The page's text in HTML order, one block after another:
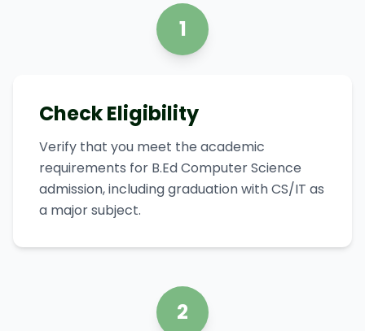
1
Check Eligibility
Verify that you meet the academic
requirements for B.Ed Computer Science
admission, including graduation with CS/IT as
a major subject.
2